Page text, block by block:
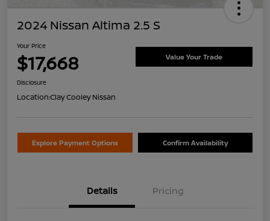
2024 Nissan Altima 2.5 S
Your Price
$17,668 Value Your Trade
Disclosure
Location:Clay Cooley Nissan
Explore Payment Options Confirm Availability
Details Pricing